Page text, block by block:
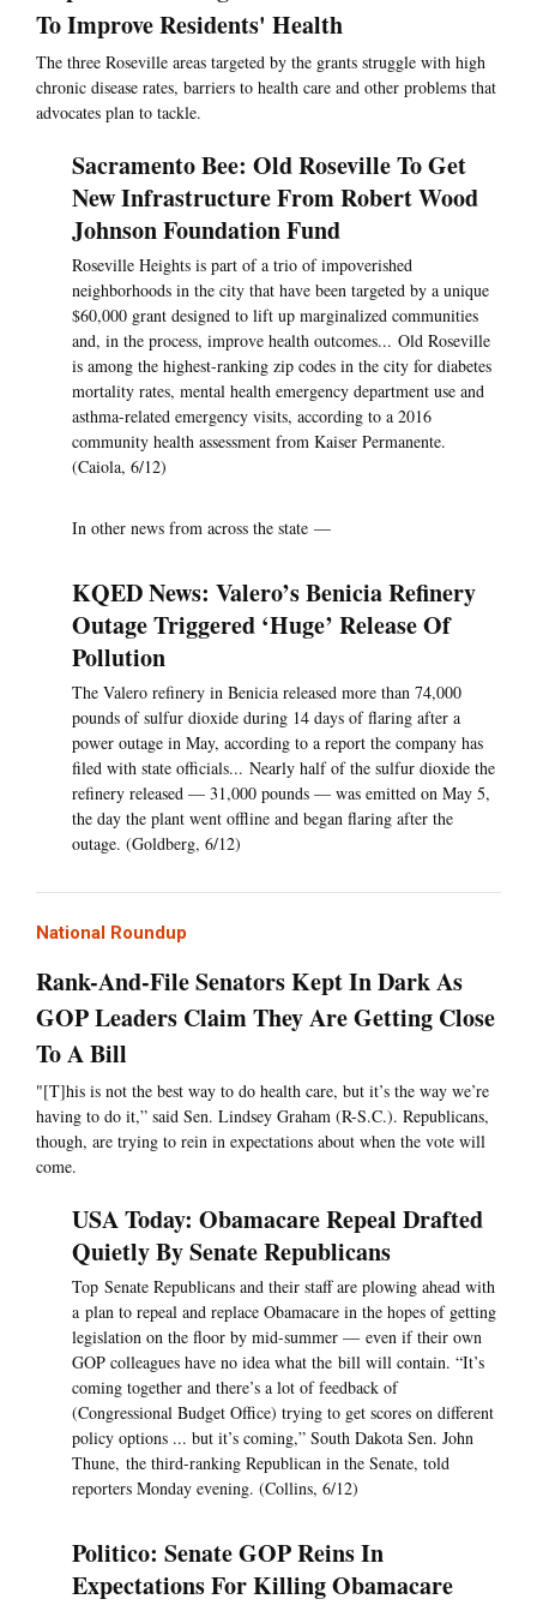
To Improve Residents' Health
The three Roseville areas targeted by the grants struggle with high
chronic disease rates, barriers to health care and other problems that
advocates plan to tackle.
Sacramento Bee: Old Roseville To Get
New Infrastructure From Robert Wood
Johnson Foundation Fund
Roseville Heights is part of a trio of impoverished
neighborhoods in the city that have been targeted by a unique
$60,000 grant designed to lift up marginalized communities
and, in the process, improve health outcomes... Old Roseville
is among the highest-ranking zip codes in the city for diabetes
mortality rates, mental health emergency department use and
asthma-related emergency visits, according to a 2016
community health assessment from Kaiser Permanente.
(Caiola, 6/12)
In other news from across the state —
KQED News: Valero’s Benicia Refinery
Outage Triggered ‘Huge’ Release Of
Pollution
The Valero refinery in Benicia released more than 74,000
pounds of sulfur dioxide during 14 days of flaring after a
power outage in May, according to a report the company has
filed with state officials... Nearly half of the sulfur dioxide the
refinery released — 31,000 pounds — was emitted on May 5,
the day the plant went offline and began flaring after the
outage. (Goldberg, 6/12)
National Roundup
Rank-And-File Senators Kept In Dark As
GOP Leaders Claim They Are Getting Close
To A Bill
"[T]his is not the best way to do health care, but it’s the way we’re
having to do it,” said Sen. Lindsey Graham (R-S.C.). Republicans,
though, are trying to rein in expectations about when the vote will
come.
USA Today: Obamacare Repeal Drafted
Quietly By Senate Republicans
Top Senate Republicans and their staff are plowing ahead with
a plan to repeal and replace Obamacare in the hopes of getting
legislation on the floor by mid-summer — even if their own
GOP colleagues have no idea what the bill will contain. “It’s
coming together and there’s a lot of feedback of
(Congressional Budget Office) trying to get scores on different
policy options ... but it’s coming,” South Dakota Sen. John
Thune, the third-ranking Republican in the Senate, told
reporters Monday evening. (Collins, 6/12)
Politico: Senate GOP Reins In
Expectations For Killing Obamacare